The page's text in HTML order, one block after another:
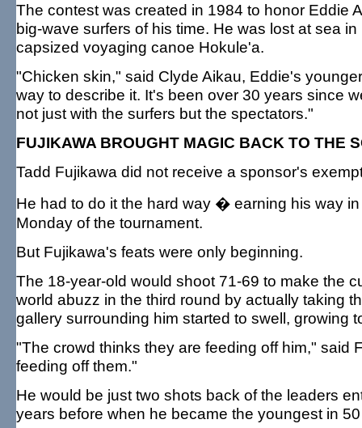
The contest was created in 1984 to honor Eddie
big-wave surfers of his time. He was lost at sea
capsized voyaging canoe Hokule'a.
"Chicken skin," said Clyde Aikau, Eddie's
way to describe it. It's been over 30 years since
not just with the surfers but the spectators."
FUJIKAWA BROUGHT MAGIC BACK TO THE
Tadd Fujikawa did not receive a sponsor's
He had to do it the hard way � earning his way
Monday of the tournament.
But Fujikawa's feats were only beginning.
The 18-year-old would shoot 71-69 to make the
world abuzz in the third round by actually taking
gallery surrounding him started to swell, growing
"The crowd thinks they are feeding off him," said
feeding off them."
He would be just two shots back of the leaders
years before when he became the youngest in